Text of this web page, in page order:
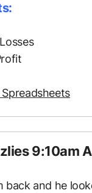
9:10am
back and he